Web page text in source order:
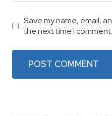
Save my name, email,
the next time I comment.